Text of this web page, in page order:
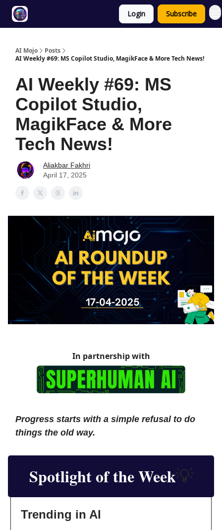
Login Subscribe
AI Mojo
Posts
AI Weekly #69: MS Copilot Studio, MagikFace & More Tech News!
AI Weekly #69: MS
Copilot Studio,
MagikFace & More
Tech News!
Aliakbar Fakhri
April 17, 2025
In partnership with
Progress starts with a simple refusal to do
things the old way.
Spotlight of the Week💡
Trending in AI